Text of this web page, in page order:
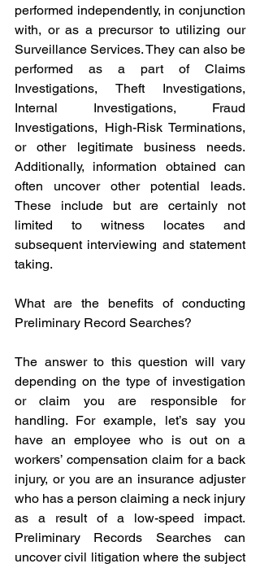
performed independently, in conjunction
with, or as a precursor to utilizing our
Surveillance Services. They can also be
performed as a part of Claims
Investigations, Theft Investigations,
Internal Investigations, Fraud
Investigations, High-Risk Terminations,
or other legitimate business needs.
Additionally, information obtained can
often uncover other potential leads.
These include but are certainly not
limited to witness locates and
subsequent interviewing and statement
taking.
What are the benefits of conducting
Preliminary Record Searches?
The answer to this question will vary
depending on the type of investigation
or claim you are responsible for
handling. For example, let’s say you
have an employee who is out on a
workers’ compensation claim for a back
injury, or you are an insurance adjuster
who has a person claiming a neck injury
as a result of a low-speed impact.
Preliminary Records Searches can
uncover civil litigation where the subject